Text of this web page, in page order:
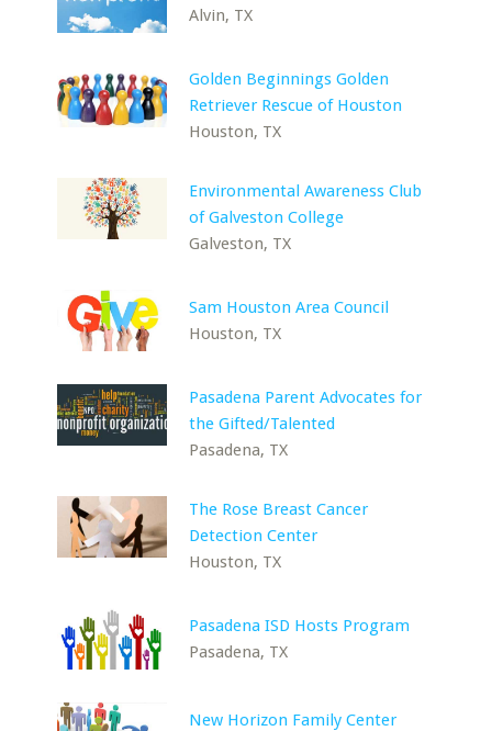
Alvin, TX
Golden Beginnings Golden
Retriever Rescue of Houston
Houston, TX
Environmental Awareness Club
of Galveston College
Galveston, TX
Sam Houston Area Council
Houston, TX
Pasadena Parent Advocates for
the Gifted/Talented
Pasadena, TX
The Rose Breast Cancer
Detection Center
Houston, TX
Pasadena ISD Hosts Program
Pasadena, TX
New Horizon Family Center